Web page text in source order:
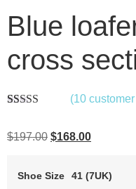
Blue
cross
based on
(10
$197.00 $168.00
Shoe Size 41 (7UK)